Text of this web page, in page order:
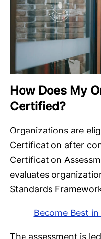
How Does My
Certified?
Organizations are
Certification after
Certification
evaluates
Standards
Become Best
The assessment is